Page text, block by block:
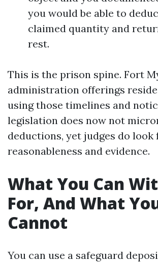
you would be able to
claimed quantity and
rest.
This is the prison spine. Fort
administration offerings
using those timelines and
legislation does now not
deductions, yet judges do look
reasonableness and evidence.
What You Can
For, And What
Cannot
You can use a safeguard